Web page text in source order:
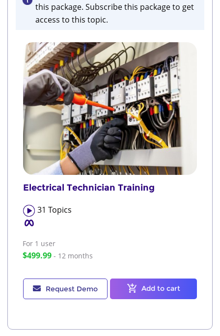
this package. Subscribe this package to get
access to this topic.
Electrical Technician Training
31 Topics
For 1 user
$499.99 - 12 months
Request Demo Add to cart